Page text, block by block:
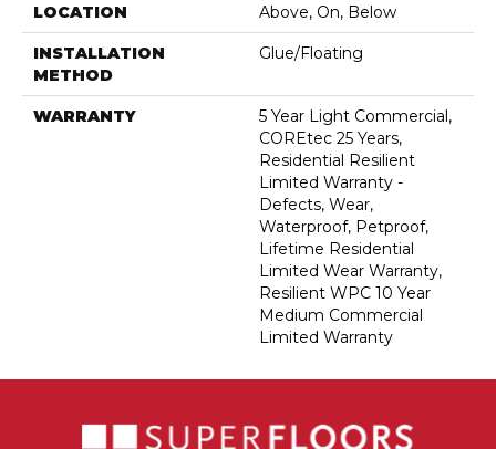
LOCATION Above, On, Below
INSTALLATION
METHOD
Glue/Floating
WARRANTY
5 Year Light Commercial,
COREtec 25 Years,
Residential Resilient
Limited Warranty -
Defects, Wear,
Waterproof, Petproof,
Lifetime Residential
Limited Wear Warranty,
Resilient WPC 10 Year
Medium Commercial
Limited Warranty